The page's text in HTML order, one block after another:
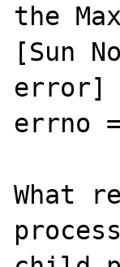
the
[Sun
error]
errno
What